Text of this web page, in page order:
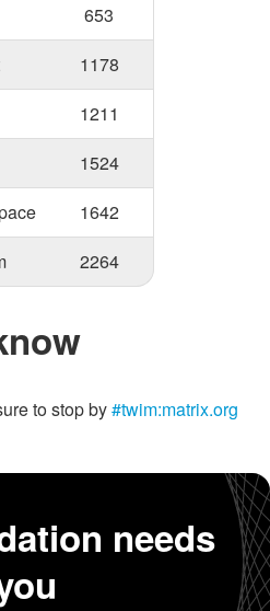
653
1178
1211
1524
1642
2264
to stop by#twim:matrix.org
needs